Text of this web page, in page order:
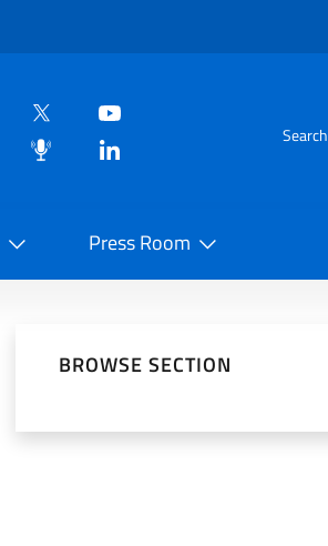
Search
Press Room
BROWSE SECTION